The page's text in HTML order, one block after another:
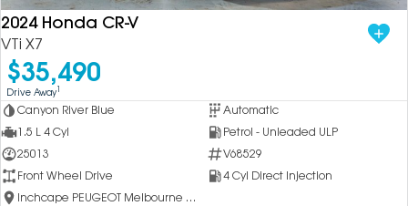
2024 Honda CR-V
VTi X7
$35,490
Drive Away1
Canyon River Blue
Automatic
1.5 L 4 Cyl
Petrol - Unleaded ULP
25013
V68529
Front Wheel Drive
4 Cyl Direct Injection
Inchcape PEUGEOT Melbourne City